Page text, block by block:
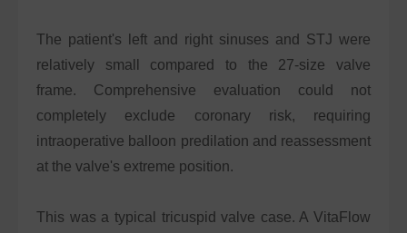
The patient's left and right sinuses and STJ were
relatively small compared to the 27-size valve
frame. Comprehensive evaluation could not
completely exclude coronary risk, requiring
intraoperative balloon predilation and reassessment
at the valve's extreme position.
This was a typical tricuspid valve case. A VitaFlow